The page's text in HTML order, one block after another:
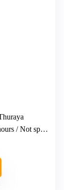
/ Not specified